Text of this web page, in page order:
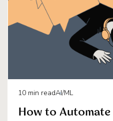
10 min readAI/ML
How to